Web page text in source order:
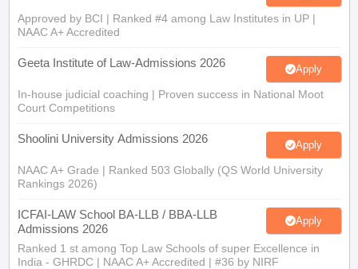
Approved by BCI | Ranked #4 among Law Institutes in UP |
NAAC A+ Accredited
Geeta Institute of Law-Admissions 2026 Apply
In-house judicial coaching | Proven success in National Moot
Court Competitions
Shoolini University Admissions 2026 Apply
NAAC A+ Grade | Ranked 503 Globally (QS World University
Rankings 2026)
ICFAI-LAW School BA-LLB / BBA-LLB
Admissions 2026
Apply
Ranked 1 st among Top Law Schools of super Excellence in
India - GHRDC | NAAC A+ Accredited | #36 by NIRF